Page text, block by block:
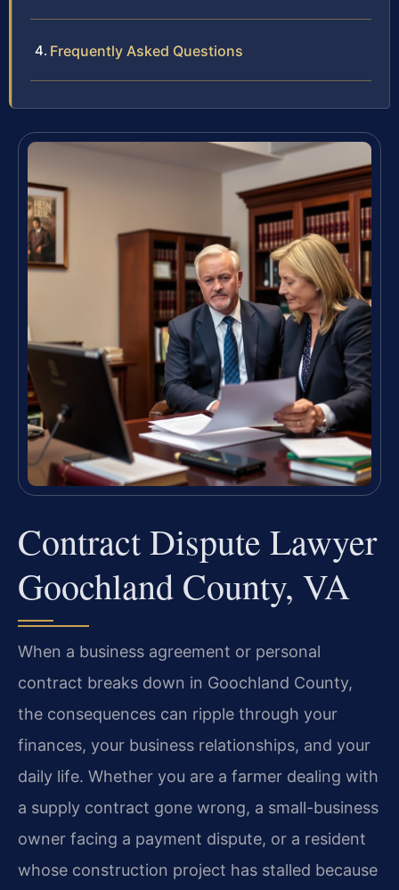
Frequently Asked Questions
Contract Dispute Lawyer
Goochland County, VA
When a business agreement or personal
contract breaks down in Goochland County,
the consequences can ripple through your
finances, your business relationships, and your
daily life. Whether you are a farmer dealing with
a supply contract gone wrong, a small-business
owner facing a payment dispute, or a resident
whose construction project has stalled because